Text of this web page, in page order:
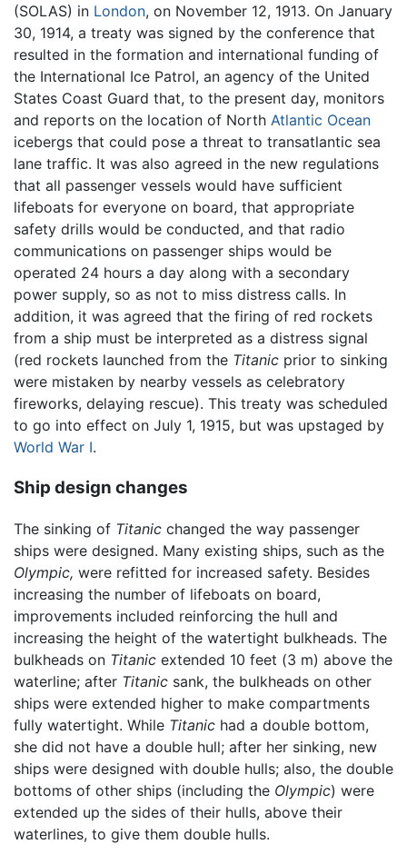
(SOLAS) in London, on November 12, 1913. On January
30, 1914, a treaty was signed by the conference that
resulted in the formation and international funding of
the International Ice Patrol, an agency of the United
States Coast Guard that, to the present day, monitors
and reports on the location of North Atlantic Ocean
icebergs that could pose a threat to transatlantic sea
lane traffic. It was also agreed in the new regulations
that all passenger vessels would have sufficient
lifeboats for everyone on board, that appropriate
safety drills would be conducted, and that radio
communications on passenger ships would be
operated 24 hours a day along with a secondary
power supply, so as not to miss distress calls. In
addition, it was agreed that the firing of red rockets
from a ship must be interpreted as a distress signal
(red rockets launched from the Titanic prior to sinking
were mistaken by nearby vessels as celebratory
fireworks, delaying rescue). This treaty was scheduled
to go into effect on July 1, 1915, but was upstaged by
World War I.
Ship design changes
The sinking of Titanic changed the way passenger
ships were designed. Many existing ships, such as the
Olympic, were refitted for increased safety. Besides
increasing the number of lifeboats on board,
improvements included reinforcing the hull and
increasing the height of the watertight bulkheads. The
bulkheads on Titanic extended 10 feet (3 m) above the
waterline; after Titanic sank, the bulkheads on other
ships were extended higher to make compartments
fully watertight. While Titanic had a double bottom,
she did not have a double hull; after her sinking, new
ships were designed with double hulls; also, the double
bottoms of other ships (including the Olympic) were
extended up the sides of their hulls, above their
waterlines, to give them double hulls.